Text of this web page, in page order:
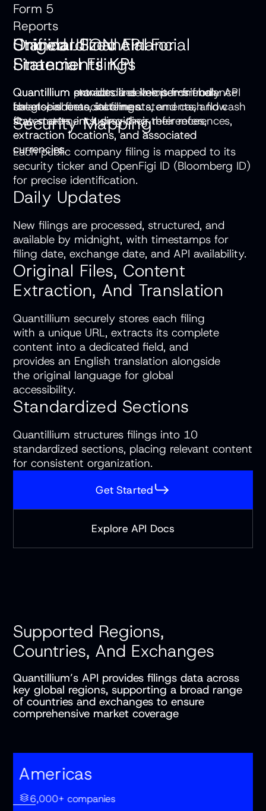
Form 5
Reports
Unified JSON API For
Financial Filings
Quantillium provides a developer-friendly API
for global financial filings.
Security Mapping
Each public company filing is mapped to its
security ticker and OpenFigi ID (Bloomberg ID)
for precise identification.
Daily Updates
New filings are processed, structured, and
available by midnight, with timestamps for
filing date, exchange date, and API availability.
Original Files, Content
Extraction, And Translation
Quantillium securely stores each filing
with a unique URL, extracts its complete
content into a dedicated field, and
provides an English translation alongside
the original language for global
accessibility.
Standardized Sections
Quantillium structures filings into 10
standardized sections, placing relevant content
for consistent organization.
Original Financial
Statements KPI
Quantillium extracts line items from balance
sheets, income statements, and cash flow
statements, including their references,
extraction locations, and associated
currencies.
Standardized Financial
Statements KPI
Quantillium standardizes line items from
balance sheets, income statements, and cash
flow statements, providing their references,
extraction locations, and associated
currencies.
Get Started
Explore API Docs
Supported Regions,
Countries, And Exchanges
Quantillium’s API provides filings data across
key global regions, supporting a broad range
of countries and exchanges to ensure
comprehensive market coverage
Americas
6,000+ companies